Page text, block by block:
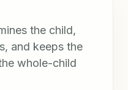
the child,
and keeps the
whole-child